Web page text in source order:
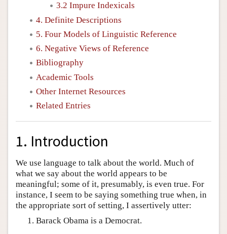
3.2 Impure Indexicals
4. Definite Descriptions
5. Four Models of Linguistic Reference
6. Negative Views of Reference
Bibliography
Academic Tools
Other Internet Resources
Related Entries
1. Introduction
We use language to talk about the world. Much of
what we say about the world appears to be
meaningful; some of it, presumably, is even true. For
instance, I seem to be saying something true when, in
the appropriate sort of setting, I assertively utter:
Barack Obama is a Democrat.